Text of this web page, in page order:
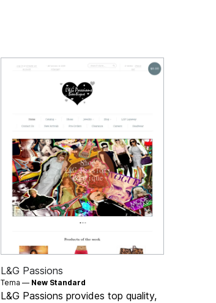
L&G Passions
Tema — New Standard
L&G Passions provides top quality,